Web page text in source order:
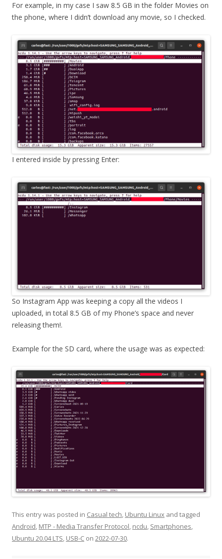
For example, in my case I saw 8.5 GB in the folder Movies on
the phone, where I didn’t download any movie, so I checked.
I entered inside by pressing Enter:
So Instagram App was keeping a copy all the videos I
uploaded, in total 8.5 GB of my Phone’s space and never
releasing them!.
Example for the SD card, where the usage was as expected:
This entry was posted in Casual tech, Ubuntu Linux and tagged
Android, MTP - Media Transfer Protocol, ncdu, Smartphones,
Ubuntu 20.04 LTS, USB-C on 2022-07-30.